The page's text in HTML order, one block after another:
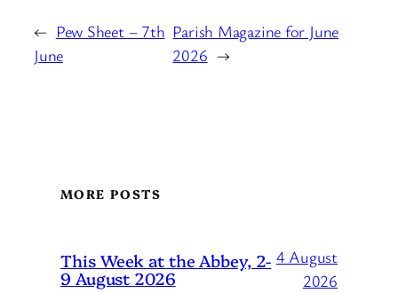
← Pew Sheet – 7th
June
Parish Magazine for June
2026 →
MORE POSTS
This Week at the Abbey, 2-
9 August 2026
4 August
2026